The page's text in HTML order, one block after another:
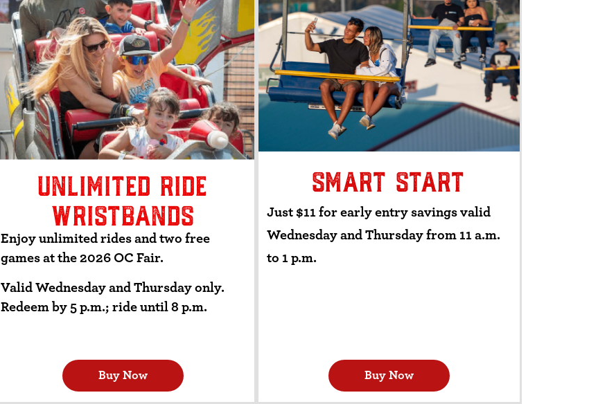
UNLIMITED RIDE
WRISTBANDS
Buy Now
Enjoy unlimited rides and two free
games at the 2026 OC Fair.
Valid Wednesday and Thursday only.
Redeem by 5 p.m.; ride until 8 p.m.
SMART START
Buy Now
Just $11 for early entry savings valid
Wednesday and Thursday from 11 a.m.
to 1 p.m.